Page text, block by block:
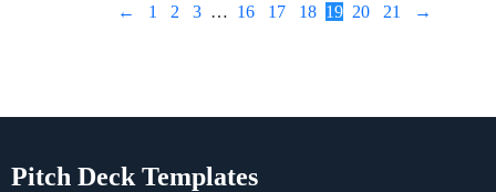
← 1 2 3 … 16 17 18 19 20 21 →
Pitch Deck Templates